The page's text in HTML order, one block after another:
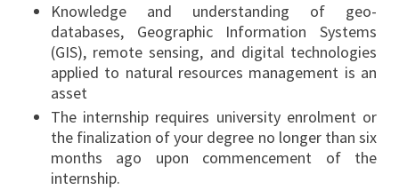
Knowledge and understanding of geo-
databases, Geographic Information Systems
(GIS), remote sensing, and digital technologies
applied to natural resources management is an
asset
The internship requires university enrolment or
the finalization of your degree no longer than six
months ago upon commencement of the
internship.